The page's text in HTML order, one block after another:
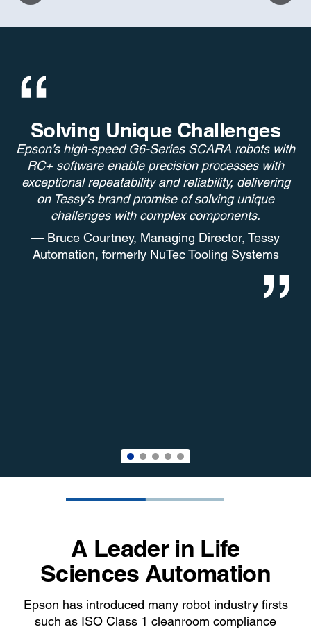
Solving Unique Challenges
Epson’s high-speed G6-Series SCARA robots with
RC+ software enable precision processes with
exceptional repeatability and reliability, delivering
on Tessy’s brand promise of solving unique
challenges with complex components.
— Bruce Courtney, Managing Director, Tessy
Automation, formerly NuTec Tooling Systems
A Leader in Life
Sciences Automation
Epson has introduced many robot industry firsts
such as ISO Class 1 cleanroom compliance